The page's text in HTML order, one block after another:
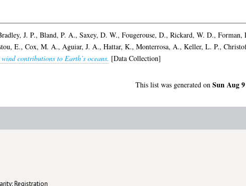
J. P., Bland, P. A., Saxey, D. W., Fougerouse, D., Rickard, W. D., Forman,
E., Cox, M. A., Aguiar, J. A., Hattar, K., Monterrosa, A., Keller, L. P.,
contributions to Earth’s oceans. [Data Collection]
This list was generated on Sun Aug
Registration